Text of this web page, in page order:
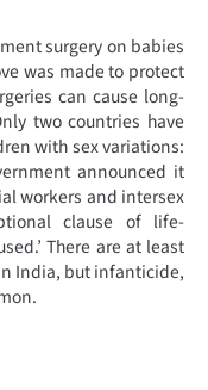
surgery on babies
was made to protect
can cause long-
two countries have
with sex variations:
announced it
workers and intersex
clause of life-
There are at least
India, but infanticide,